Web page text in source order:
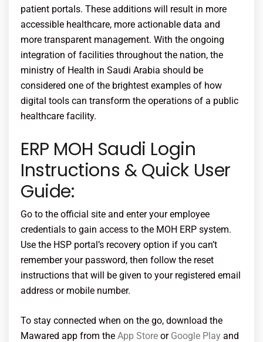
patient portals. These additions will result in more
accessible healthcare, more actionable data and
more transparent management. With the ongoing
integration of facilities throughout the nation, the
ministry of Health in Saudi Arabia should be
considered one of the brightest examples of how
digital tools can transform the operations of a public
healthcare facility.
ERP MOH Saudi Login
Instructions & Quick User
Guide:
Go to the official site and enter your employee
credentials to gain access to the MOH ERP system.
Use the HSP portal’s recovery option if you can’t
remember your password, then follow the reset
instructions that will be given to your registered email
address or mobile number.
To stay connected when on the go, download the
Mawared app from the App Store or Google Play and